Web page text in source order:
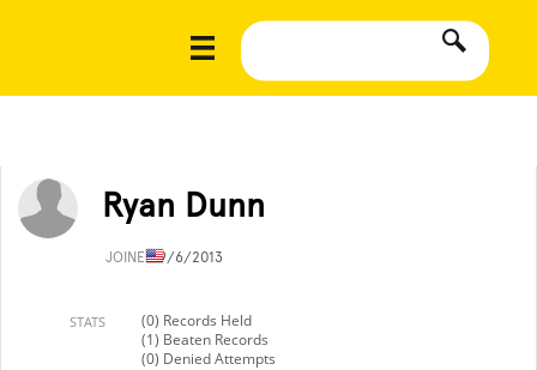
Ryan Dunn
JOINED9/6/2013
STATS
(0) Records Held
(1) Beaten Records
(0) Denied Attempts